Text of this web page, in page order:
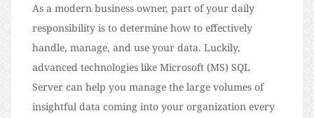
As a modern business owner, part of your daily
responsibility is to determine how to effectively
handle, manage, and use your data. Luckily,
advanced technologies like Microsoft (MS) SQL
Server can help you manage the large volumes of
insightful data coming into your organization every